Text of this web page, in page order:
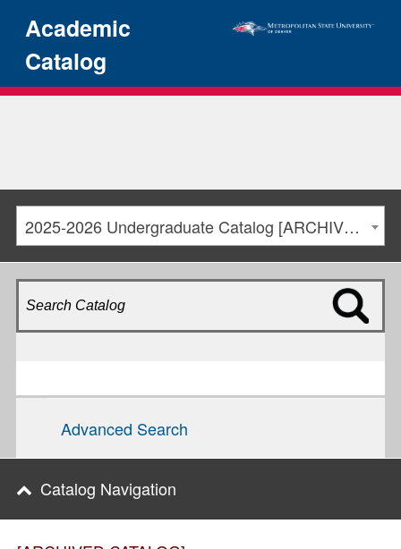
Academic
Catalog
2025-2026 Undergraduate Catalog [ARCHIVED CATALOG]
Advanced Search
Catalog Navigation